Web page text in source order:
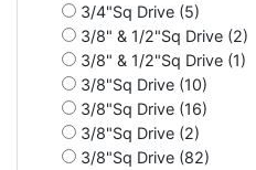
3/4"Sq Drive (5)
3/8" & 1/2"Sq Drive (2)
3/8" & 1/2"Sq Drive (1)
3/8"Sq Drive (10)
3/8"Sq Drive (16)
3/8"Sq Drive (2)
3/8"Sq Drive (82)